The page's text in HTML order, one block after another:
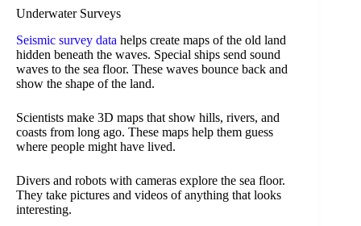
Underwater Surveys
Seismic survey data helps create maps of the old land
hidden beneath the waves. Special ships send sound
waves to the sea floor. These waves bounce back and
show the shape of the land.
Scientists make 3D maps that show hills, rivers, and
coasts from long ago. These maps help them guess
where people might have lived.
Divers and robots with cameras explore the sea floor.
They take pictures and videos of anything that looks
interesting.